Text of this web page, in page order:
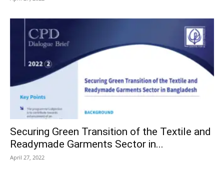
Securing Green Transition of the Textile and
Readymade Garments Sector in...
April 27, 2022